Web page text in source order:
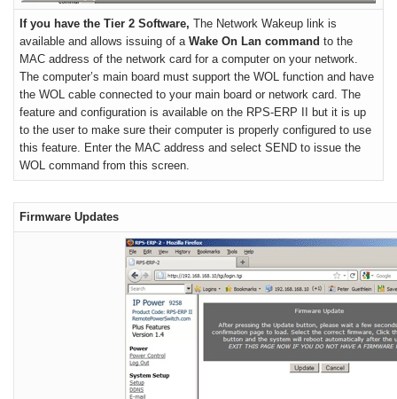
If you have the Tier 2 Software, The Network Wakeup link is
available and allows issuing of a Wake On Lan command to the
MAC address of the network card for a computer on your network.
The computer’s main board must support the WOL function and have
the WOL cable connected to your main board or network card. The
feature and configuration is available on the RPS-ERP II but it is up
to the user to make sure their computer is properly configured to use
this feature. Enter the MAC address and select SEND to issue the
WOL command from this screen.
Firmware Updates